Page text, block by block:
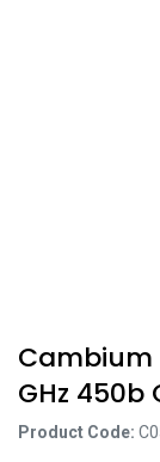
Cambium
GHz 450b
Product Code: